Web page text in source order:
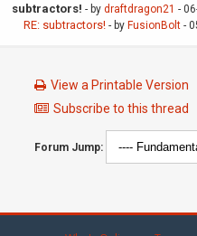
subtractors! - by draftdragon21 -
RE: subtractors! - by FusionBolt -
View a Printable Version
Subscribe to this thread
Forum Jump: